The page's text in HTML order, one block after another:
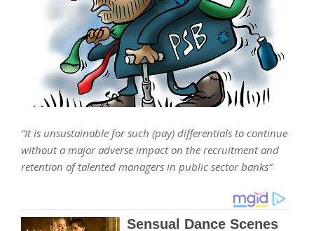
“It is unsustainable for such (pay) differentials to continue
without a major adverse impact on the recruitment and
retention of talented managers in public sector banks”